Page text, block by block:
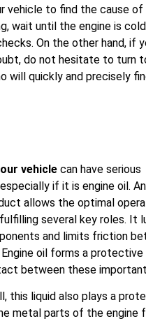
vehicle to find the cause of
wait until the engine is
On the other hand, if
do not hesitate to turn
will quickly and precisely
vehicle can have serious
if it is engine oil.
allows the optimal
several key roles. It
and limits friction
oil forms a protective
between these
this liquid also plays a
metal parts of the engine